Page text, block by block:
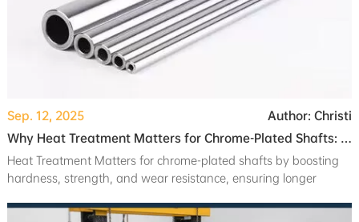
Sep. 12, 2025
Author: Christi
Why Heat Treatment Matters for Chrome-Plated Shafts: Hardness, Strength, and Wear Resistance
Heat Treatment Matters for chrome-plated shafts by boosting
hardness, strength, and wear resistance, ensuring longer